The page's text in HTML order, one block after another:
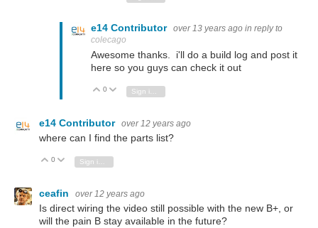
e14 Contributor over 13 years ago in reply to
colecago
Awesome thanks. i'll do a build log and post it
here so you guys can check it out
Vote Up
0 Vote Down
e14 Contributor over 12 years ago
where can I find the parts list?
Vote Up
0 Vote Down
ceafin over 12 years ago
Is direct wiring the video still possible with the new B+, or
will the pain B stay available in the future?